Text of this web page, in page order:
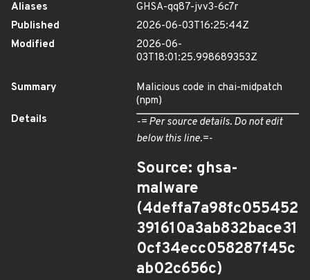
Aliases
GHSA-qq87-jvv3-6c7r
Published
2026-06-03T16:25:44Z
Modified
2026-06-
03T18:01:25.998689353Z
Summary
Malicious code in chai-midpatch
(npm)
Details
-= Per source details. Do not edit
below this line.=-
Source: ghsa-
malware
(4deffa7a98fc055452
391610a3ab832bace31
0cf34ecc058287f45c
ab02c656c)